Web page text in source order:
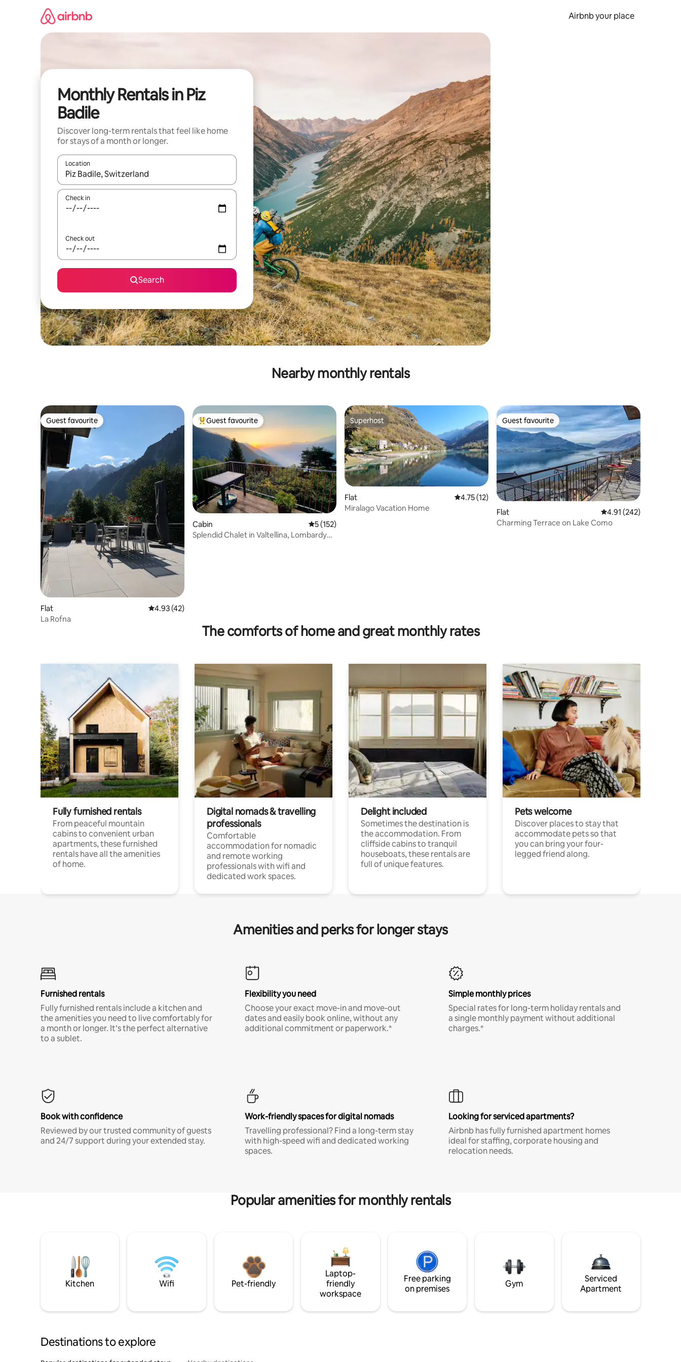
Airbnb your place
Monthly Rentals in Piz
Badile
Discover long-term rentals that feel like home
for stays of a month or longer.
Location
When results are available, navigate with the up and down arrow keys or explore by touch or swipe gestures.
Check in
Check out
Search
Nearby monthly rentals
Guest favourite
Guest favourite
Flat 4.93 out of 5 average rating, 42 reviews
4.93 (42)
La Rofna
Top guest favourite
Guest favourite
Cabin 5 out of 5 average rating, 152 reviews
5 (152)
Splendid Chalet in Valtellina, Lombardy
Superhost
Superhost
Flat 4.75 out of 5 average rating, 12 reviews
4.75 (12)
Miralago Vacation Home
Guest favourite
Guest favourite
Flat 4.91 out of 5 average
4.91 (242)
Charming Terrace on Lake Como
The comforts of home and great monthly rates
Fully furnished rentals
From peaceful mountain
cabins to convenient urban
apartments, these furnished
rentals have all the amenities
of home.
Digital nomads & travelling
professionals
Comfortable
accommodation for nomadic
and remote working
professionals with wifi and
dedicated work spaces.
Delight included
Sometimes the destination is
the accommodation. From
cliffside cabins to tranquil
houseboats, these rentals are
full of unique features.
Pets welcome
Discover places to stay that
accommodate pets so that
you can bring your four-
legged friend along.
Amenities and perks for longer stays
Furnished rentals
Fully furnished rentals include a kitchen and
the amenities you need to live comfortably for
a month or longer. It’s the perfect alternative
to a sublet.
Flexibility you need
Choose your exact move-in and move-out
dates and easily book online, without any
additional commitment or paperwork.*
Simple monthly prices
Special rates for long-term holiday rentals and
a single monthly payment without additional
charges.*
Book with confidence
Reviewed by our trusted community of guests
and 24/7 support during your extended stay.
Work-friendly spaces for digital nomads
Travelling professional? Find a long-term stay
with high-speed wifi and dedicated working
spaces.
Looking for serviced apartments?
Airbnb has fully furnished apartment homes
ideal for staffing, corporate housing and
relocation needs.
Popular amenities for monthly rentals
Kitchen Wifi Pet-friendly
Laptop-
friendly
workspace
Free parking
on premises
Gym
Serviced
Apartment
Destinations to explore